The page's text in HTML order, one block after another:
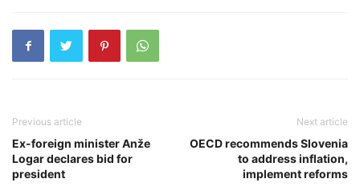
Previous article
Ex-foreign minister Anže
Logar declares bid for
president
Next article
OECD recommends Slovenia
to address inflation,
implement reforms